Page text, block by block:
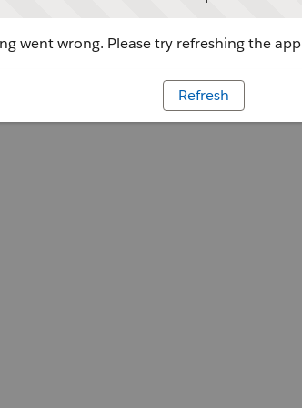
went wrong. Please try refreshing the app
Refresh